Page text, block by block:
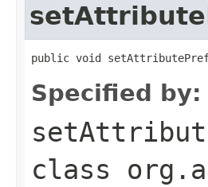
public void
Specified by:
class